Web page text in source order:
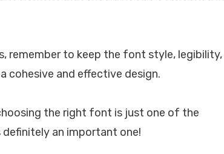
remember to keep the font style, legibility,
cohesive and effective design.
the right font is just one of the
an important one!